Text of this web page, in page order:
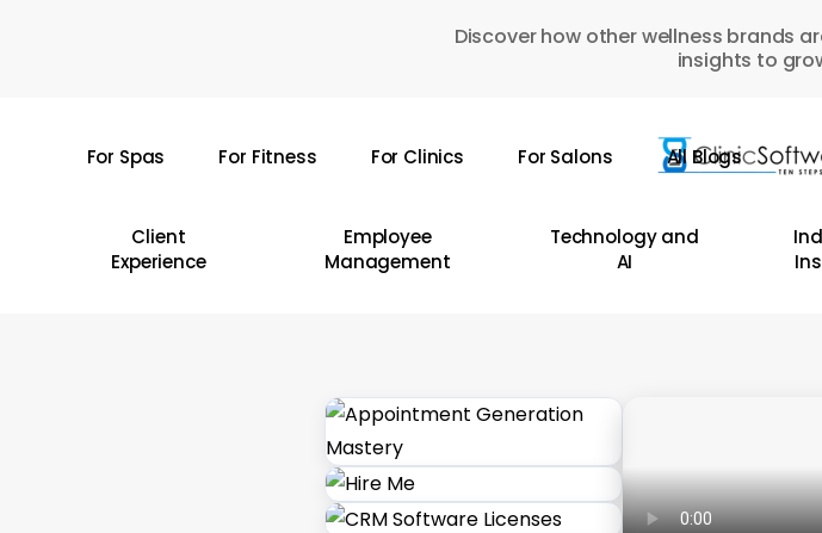
Discover how other wellness brands
insights to
For Spas For Fitness For Clinics For Salons All Blogs
Client
Experience
Employee
Management
Technology and
AI